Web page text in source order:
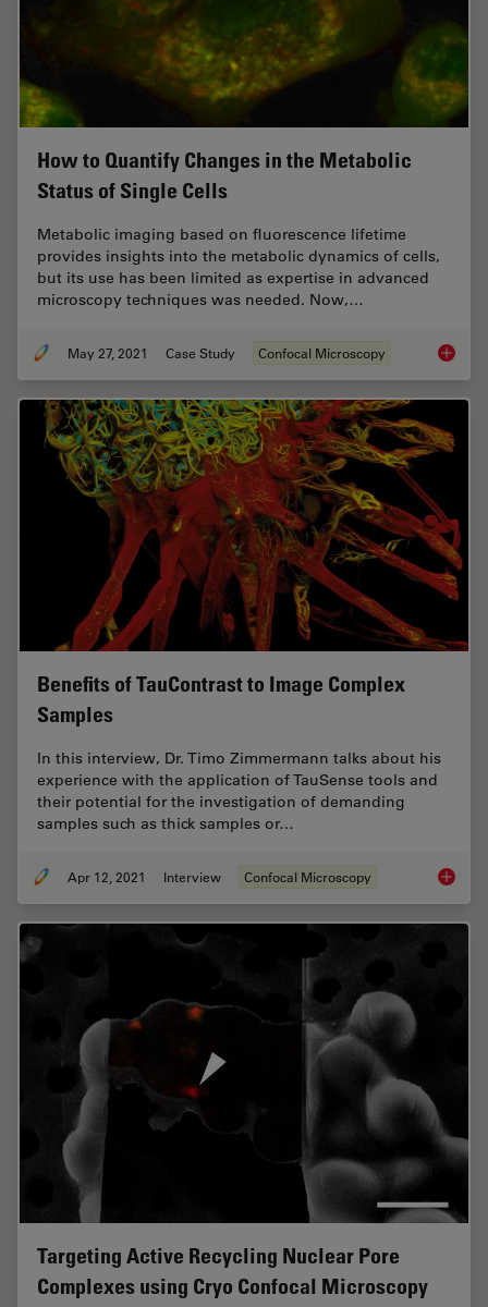
How to Quantify Changes in the Metabolic
Status of Single Cells
Metabolic imaging based on fluorescence lifetime
provides insights into the metabolic dynamics of cells,
but its use has been limited as expertise in advanced
microscopy techniques was needed. Now,…
May 27, 2021 Case Study Confocal Microscopy How to
Benefits of TauContrast to Image Complex
Samples
In this interview, Dr. Timo Zimmermann talks about his
experience with the application of TauSense tools and
their potential for the investigation of demanding
samples such as thick samples or…
Apr 12, 2021 Interview Confocal Microscopy
Targeting Active Recycling Nuclear Pore
Complexes using Cryo Confocal Microscopy